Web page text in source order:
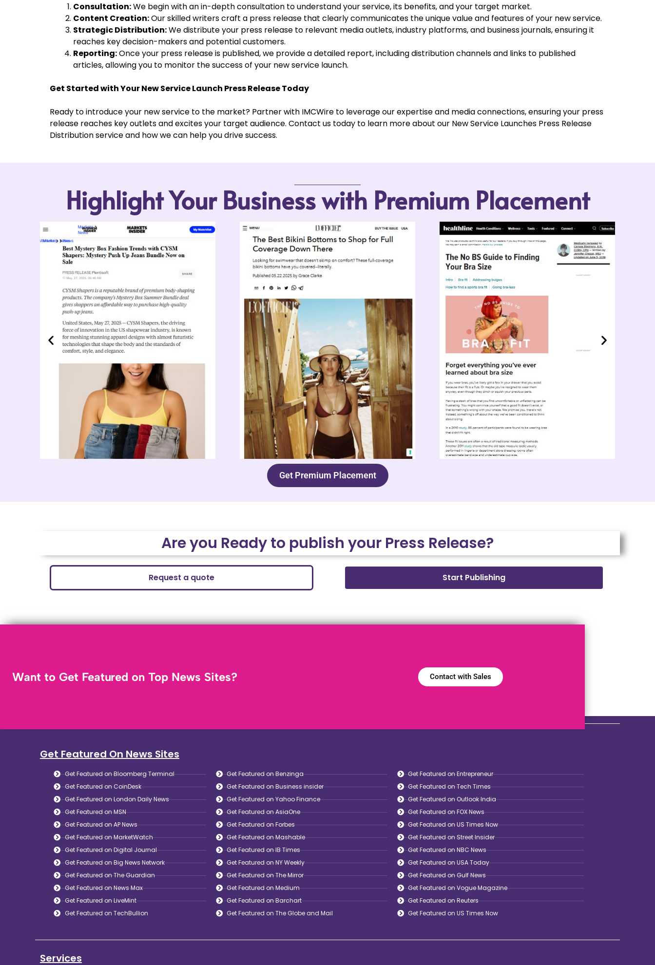
Consultation:We begin with an in-depth consultation to understand your service, its benefits, and your target market.
Content Creation:Our skilled writers craft a press release that clearly communicates the unique value and features of your new service.
Strategic Distribution:We distribute your press release to relevant media outlets, industry platforms, and business journals, ensuring it
reaches key decision-makers and potential customers.
Reporting:Once your press release is published, we provide a detailed report, including distribution channels and links to published
articles, allowing you to monitor the success of your new service launch.
Get Started with Your New Service Launch Press Release Today
Ready to introduce your new service to the market? Partner with IMCWire to leverage our expertise and media connections, ensuring your press
release reaches key outlets and excites your target audience. Contact us today to learn more about our New Service Launches Press Release
Distribution service and how we can help you drive success.
Highlight Your Business with Premium Placement
Get Premium Placement
Are you Ready to publish your Press Release?
Request a quote Start Publishing
Want to Get Featured on Top News Sites? Contact with Sales
Get Featured On News Sites
Get Featured on Bloomberg Terminal
Get Featured on CoinDesk
Get Featured on London Daily News
Get Featured on MSN
Get Featured on AP News
Get Featured on MarketWatch
Get Featured on Digital Journal
Get Featured on Big News Network
Get Featured on The Guardian
Get Featured on News Max
Get Featured on LiveMint
Get Featured on TechBullion
Get Featured on Benzinga
Get Featured on Business insider
Get Featured on Yahoo Finance
Get Featured on AsiaOne
Get Featured on Forbes
Get Featured on Mashable
Get Featured on IB Times
Get Featured on NY Weekly
Get Featured on The Mirror
Get Featured on Medium
Get Featured on Barchart
Get Featured on The Globe and Mail
Get Featured on Entrepreneur
Get Featured on Tech Times
Get Featured on Outlook India
Get Featured on FOX News
Get Featured on US Times Now
Get Featured on Street Insider
Get Featured on NBC News
Get Featured on USA Today
Get Featured on Gulf News
Get Featured on Vogue Magazine
Get Featured on Reuters
Get Featured on US Times Now
Services